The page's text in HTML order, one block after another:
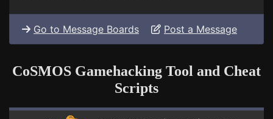
Go to Message Boards Post a Message
CoSMOS Gamehacking Tool and Cheat
Scripts